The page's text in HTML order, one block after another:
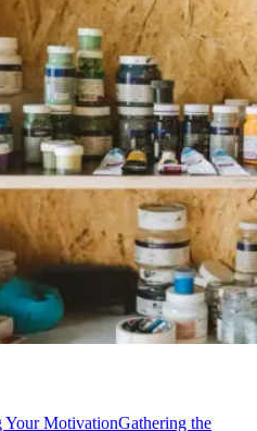
Your MotivationGathering the